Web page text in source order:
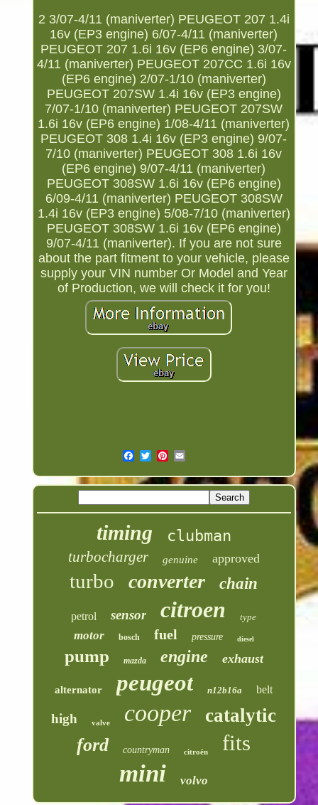
2 3/07-4/11 (maniverter) PEUGEOT 207 1.4i
16v (EP3 engine) 6/07-4/11 (maniverter)
PEUGEOT 207 1.6i 16v (EP6 engine) 3/07-
4/11 (maniverter) PEUGEOT 207CC 1.6i 16v
(EP6 engine) 2/07-1/10 (maniverter)
PEUGEOT 207SW 1.4i 16v (EP3 engine)
7/07-1/10 (maniverter) PEUGEOT 207SW
1.6i 16v (EP6 engine) 1/08-4/11 (maniverter)
PEUGEOT 308 1.4i 16v (EP3 engine) 9/07-
7/10 (maniverter) PEUGEOT 308 1.6i 16v
(EP6 engine) 9/07-4/11 (maniverter)
PEUGEOT 308SW 1.6i 16v (EP6 engine)
6/09-4/11 (maniverter) PEUGEOT 308SW
1.4i 16v (EP3 engine) 5/08-7/10 (maniverter)
PEUGEOT 308SW 1.6i 16v (EP6 engine)
9/07-4/11 (maniverter). If you are not sure
about the part fitment to your vehicle, please
supply your VIN number Or Model and Year
of Production, we will check it for you!
timing clubman
turbocharger genuine approved
turbo converter chain
petrol sensor citroen type
motor bosch fuel pressure diesel
pump mazda engine exhaust
alternator peugeot n12b16a belt
high valve cooper catalytic
ford countryman citroën fits
mini volvo